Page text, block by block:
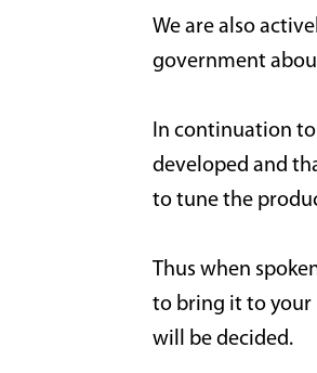
We are also
government
In continuation
developed and
to tune the
Thus when
to bring it to your
will be decided.